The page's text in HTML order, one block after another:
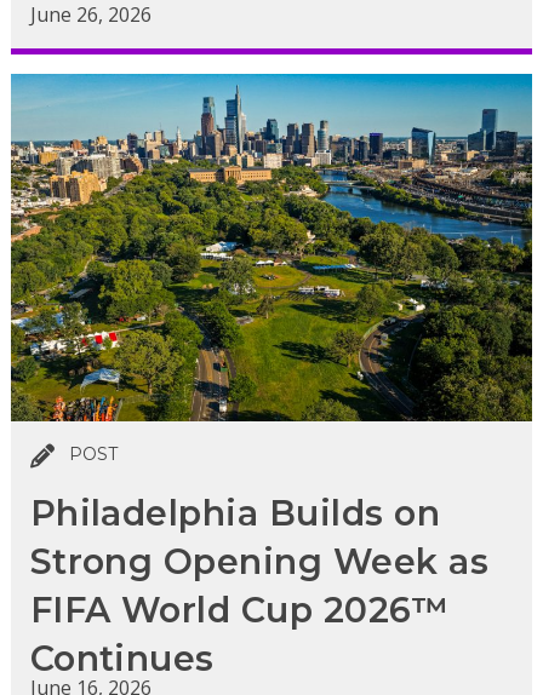
June 26, 2026
POST
Philadelphia Builds on
Strong Opening Week as
FIFA World Cup 2026™
Continues
June 16, 2026